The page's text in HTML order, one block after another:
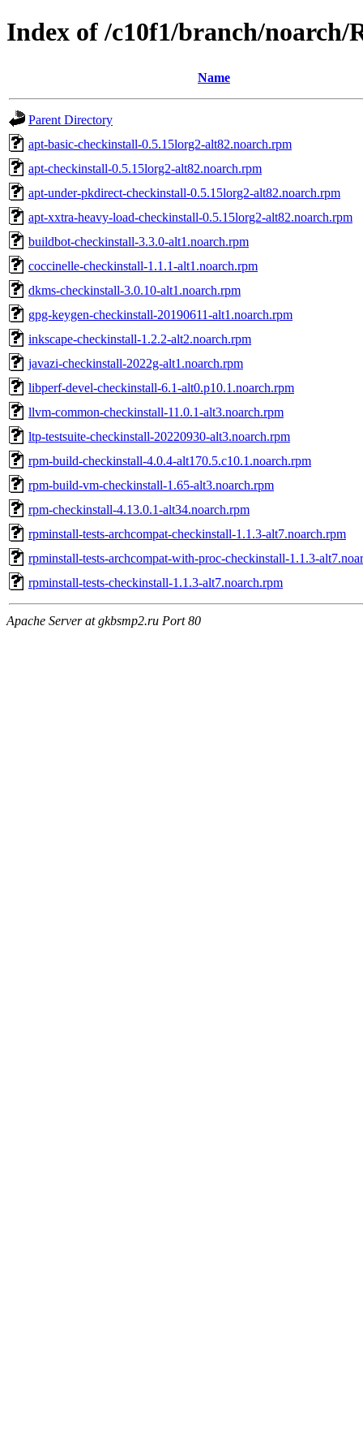
Index of /c10f1/branch/noarch/
Name
Parent Directory
apt-basic-checkinstall-0.5.15lorg2-alt82.noarch.rpm
apt-checkinstall-0.5.15lorg2-alt82.noarch.rpm
apt-under-pkdirect-checkinstall-0.5.15lorg2-alt82.noarch.rpm
apt-xxtra-heavy-load-checkinstall-0.5.15lorg2-alt82.noarch.rpm
buildbot-checkinstall-3.3.0-alt1.noarch.rpm
coccinelle-checkinstall-1.1.1-alt1.noarch.rpm
dkms-checkinstall-3.0.10-alt1.noarch.rpm
gpg-keygen-checkinstall-20190611-alt1.noarch.rpm
inkscape-checkinstall-1.2.2-alt2.noarch.rpm
javazi-checkinstall-2022g-alt1.noarch.rpm
libperf-devel-checkinstall-6.1-alt0.p10.1.noarch.rpm
llvm-common-checkinstall-11.0.1-alt3.noarch.rpm
ltp-testsuite-checkinstall-20220930-alt3.noarch.rpm
rpm-build-checkinstall-4.0.4-alt170.5.c10.1.noarch.rpm
rpm-build-vm-checkinstall-1.65-alt3.noarch.rpm
rpm-checkinstall-4.13.0.1-alt34.noarch.rpm
rpminstall-tests-archcompat-checkinstall-1.1.3-alt7.noarch.rpm
rpminstall-tests-archcompat-with-proc-checkinstall-1.1.3-
rpminstall-tests-checkinstall-1.1.3-alt7.noarch.rpm
Apache Server at gkbsmp2.ru Port 80